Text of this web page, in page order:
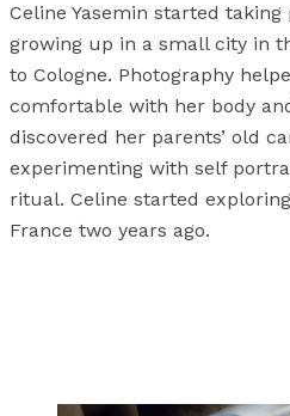
Celine Yasemin started
growing up in a small city in
to Cologne. Photography
comfortable with her body
discovered her parents’ old
experimenting with self
ritual. Celine started
France two years ago.